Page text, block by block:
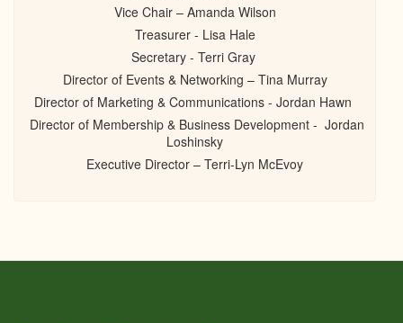
Vice Chair – Amanda Wilson
Treasurer - Lisa Hale
Secretary - Terri Gray
Director of Events & Networking – Tina Murray
Director of Marketing & Communications - Jordan Hawn
Director of Membership & Business Development - Jordan
Loshinsky
Executive Director – Terri-Lyn McEvoy